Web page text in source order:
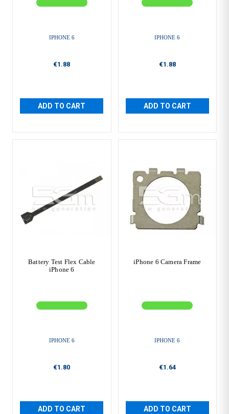
IPHONE 6
€1.88
ADD TO CART
IPHONE 6
€1.88
ADD TO CART
Battery Test Flex Cable
iPhone 6
IPHONE 6
€1.80
ADD TO CART
iPhone 6 Camera Frame
IPHONE 6
€1.64
ADD TO CART